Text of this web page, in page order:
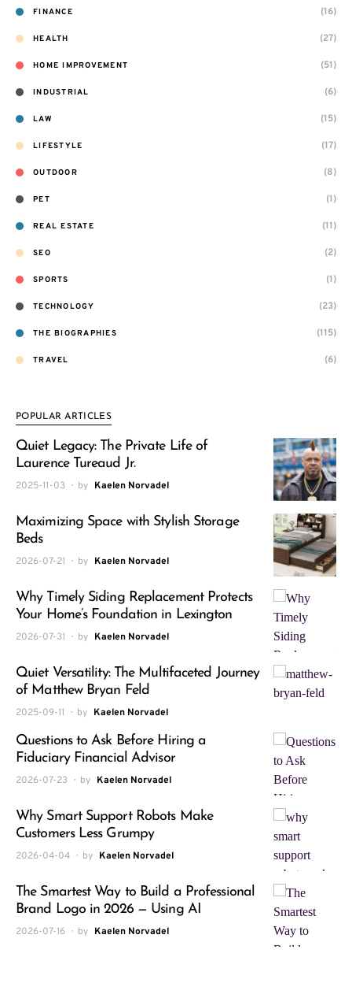
FINANCE (16)
HEALTH (27)
HOME IMPROVEMENT (51)
INDUSTRIAL (6)
LAW (15)
LIFESTYLE (17)
OUTDOOR (8)
PET (1)
REAL ESTATE (11)
SEO (2)
SPORTS (1)
TECHNOLOGY (23)
THE BIOGRAPHIES (115)
TRAVEL (6)
POPULAR ARTICLES
Quiet Legacy: The Private Life of
Laurence Tureaud Jr.
2025-11-03 by Kaelen Norvadel
Maximizing Space with Stylish Storage
Beds
2026-07-21 by Kaelen Norvadel
Why Timely Siding Replacement Protects
Your Home’s Foundation in Lexington
2026-07-31 by Kaelen Norvadel
Quiet Versatility: The Multifaceted Journey
of Matthew Bryan Feld
2025-09-11 by Kaelen Norvadel
Questions to Ask Before Hiring a
Fiduciary Financial Advisor
2026-07-23 by Kaelen Norvadel
Why Smart Support Robots Make
Customers Less Grumpy
2026-04-04 by Kaelen Norvadel
The Smartest Way to Build a Professional
Brand Logo in 2026 — Using AI
2026-07-16 by Kaelen Norvadel